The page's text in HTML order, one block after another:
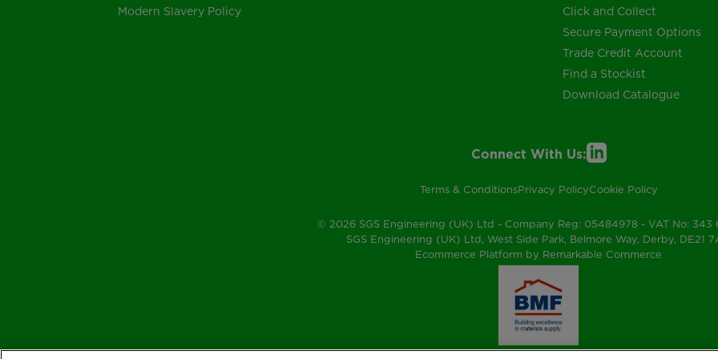
Modern Slavery Policy
Click and Collect
Secure Payment Options
Trade Credit Account
Find a Stockist
Download Catalogue
Connect With Us:
Terms & ConditionsPrivacy PolicyCookie Policy
© 2026 SGS Engineering (UK) Ltd - Company Reg: 05484978 - VAT No: 343
SGS Engineering (UK) Ltd, West Side Park, Belmore Way, Derby, DE21
Ecommerce Platform by Remarkable Commerce